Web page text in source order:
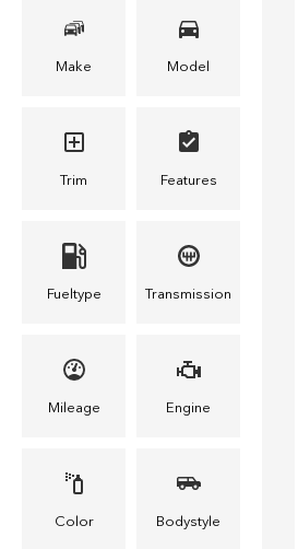
Make Model
Trim Features
Fueltype Transmission
Mileage Engine
Color Bodystyle